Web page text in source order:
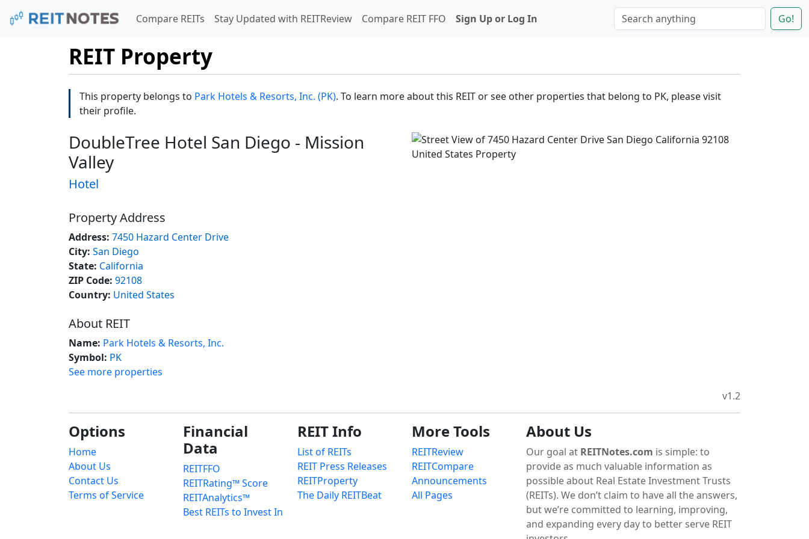
Compare REITs Stay Updated with REITReview Compare REIT FFO Sign Up or Log In Go!
REIT Property
This property belongs to Park Hotels & Resorts, Inc. (PK). To learn more about this REIT or see other properties that belong to PK, please visit
their profile.
DoubleTree Hotel San Diego - Mission
Valley
Hotel
Property Address
Address: 7450 Hazard Center Drive
City: San Diego
State: California
ZIP Code: 92108
Country: United States
About REIT
Name: Park Hotels & Resorts, Inc.
Symbol: PK
See more properties
v1.2
Options
Home
About Us
Contact Us
Terms of Service
Financial
Data
REITFFO
REITRating™ Score
REITAnalytics™
Best REITs to Invest In
REIT Info
List of REITs
REIT Press Releases
REITProperty
The Daily REITBeat
More Tools
REITReview
REITCompare
Announcements
All Pages
About Us
Our goal at REITNotes.com is simple: to
provide as much valuable information as
possible about Real Estate Investment Trusts
(REITs). We don’t claim to have all the answers,
but we’re committed to learning, improving,
and expanding every day to better serve REIT